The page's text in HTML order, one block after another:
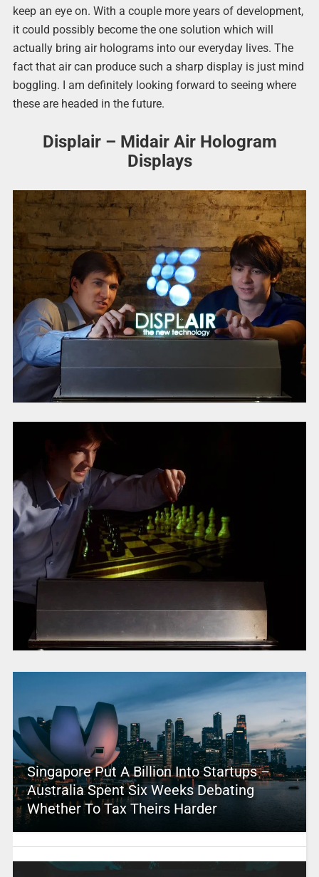
keep an eye on. With a couple more years of development,
it could possibly become the one solution which will
actually bring air holograms into our everyday lives. The
fact that air can produce such a sharp display is just mind
boggling. I am definitely looking forward to seeing where
these are headed in the future.
Displair – Midair Air Hologram
Displays
Singapore Put A Billion Into Startups –
Australia Spent Six Weeks Debating
Whether To Tax Theirs Harder